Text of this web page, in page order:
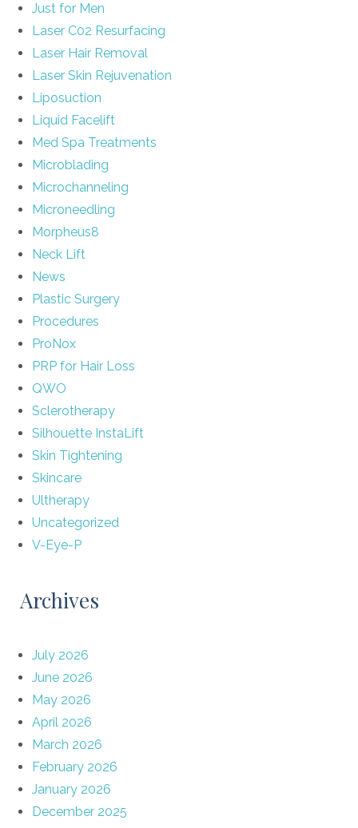
Just for Men
Laser C02 Resurfacing
Laser Hair Removal
Laser Skin Rejuvenation
Liposuction
Liquid Facelift
Med Spa Treatments
Microblading
Microchanneling
Microneedling
Morpheus8
Neck Lift
News
Plastic Surgery
Procedures
ProNox
PRP for Hair Loss
QWO
Sclerotherapy
Silhouette InstaLift
Skin Tightening
Skincare
Ultherapy
Uncategorized
V-Eye-P
Archives
July 2026
June 2026
May 2026
April 2026
March 2026
February 2026
January 2026
December 2025